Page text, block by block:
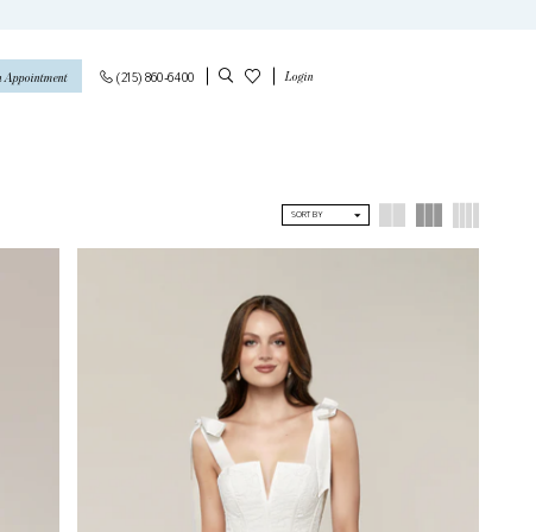
Appointment (215) 860‑6400 Login
SORT BY